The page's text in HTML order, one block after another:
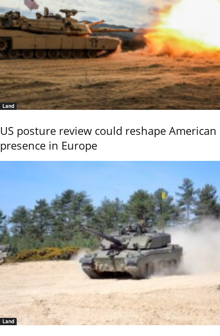
Land
US posture review could reshape American
presence in Europe
Land